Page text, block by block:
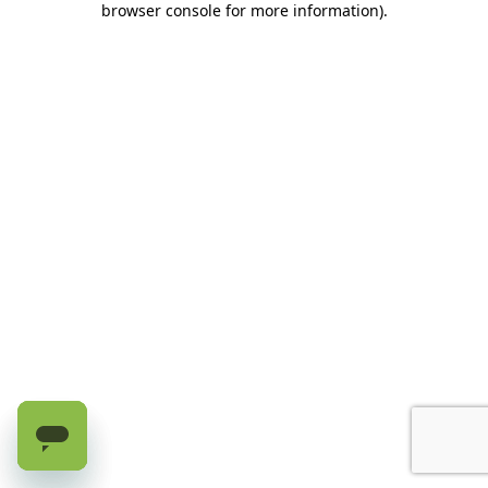
browser console for more information).